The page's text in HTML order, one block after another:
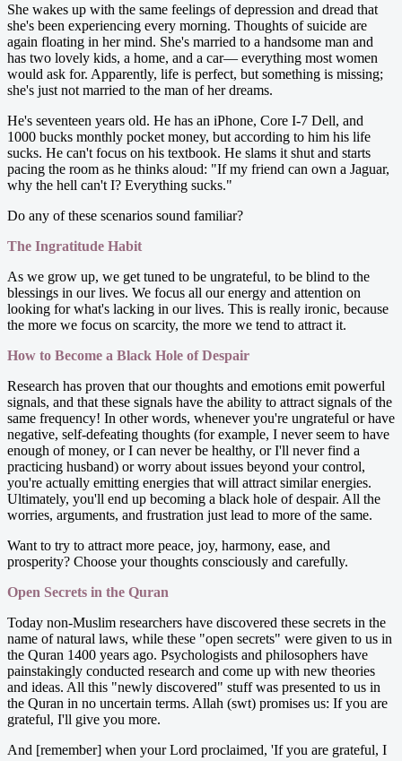
She wakes up with the same feelings of depression and dread that
she's been experiencing every morning. Thoughts of suicide are
again floating in her mind. She's married to a handsome man and
has two lovely kids, a home, and a car— everything most women
would ask for. Apparently, life is perfect, but something is missing;
she's just not married to the man of her dreams.
He's seventeen years old. He has an iPhone, Core I-7 Dell, and
1000 bucks monthly pocket money, but according to him his life
sucks. He can't focus on his textbook. He slams it shut and starts
pacing the room as he thinks aloud: "If my friend can own a Jaguar,
why the hell can't I? Everything sucks."
Do any of these scenarios sound familiar?
The Ingratitude Habit
As we grow up, we get tuned to be ungrateful, to be blind to the
blessings in our lives. We focus all our energy and attention on
looking for what's lacking in our lives. This is really ironic, because
the more we focus on scarcity, the more we tend to attract it.
How to Become a Black Hole of Despair
Research has proven that our thoughts and emotions emit powerful
signals, and that these signals have the ability to attract signals of the
same frequency! In other words, whenever you're ungrateful or have
negative, self-defeating thoughts (for example, I never seem to have
enough of money, or I can never be healthy, or I'll never find a
practicing husband) or worry about issues beyond your control,
you're actually emitting energies that will attract similar energies.
Ultimately, you'll end up becoming a black hole of despair. All the
worries, arguments, and frustration just lead to more of the same.
Want to try to attract more peace, joy, harmony, ease, and
prosperity? Choose your thoughts consciously and carefully.
Open Secrets in the Quran
Today non-Muslim researchers have discovered these secrets in the
name of natural laws, while these "open secrets" were given to us in
the Quran 1400 years ago. Psychologists and philosophers have
painstakingly conducted research and come up with new theories
and ideas. All this "newly discovered" stuff was presented to us in
the Quran in no uncertain terms. Allah (swt) promises us: If you are
grateful, I'll give you more.
And [remember] when your Lord proclaimed, 'If you are grateful, I